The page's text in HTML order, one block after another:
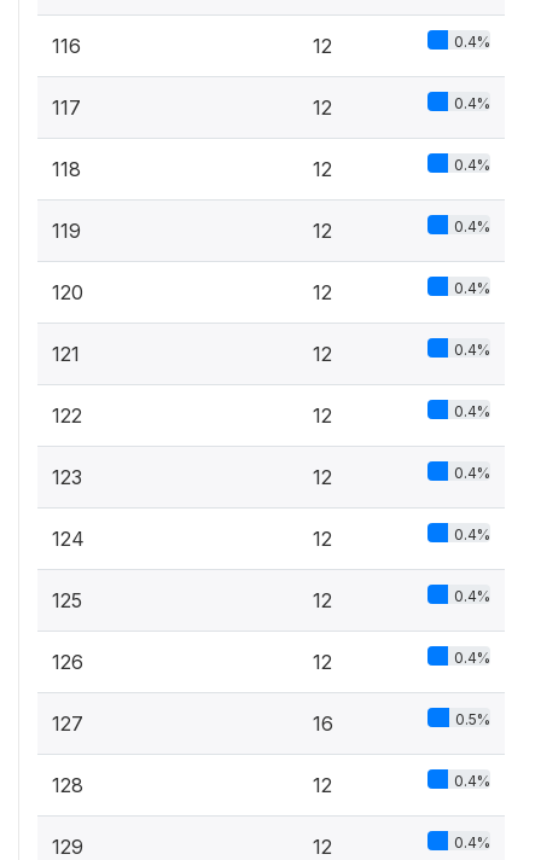
116 12 0.4%
117 12 0.4%
118 12 0.4%
119 12 0.4%
120 12 0.4%
121 12 0.4%
122 12 0.4%
123 12 0.4%
124 12 0.4%
125 12 0.4%
126 12 0.4%
127 16 0.5%
128 12 0.4%
129 12 0.4%